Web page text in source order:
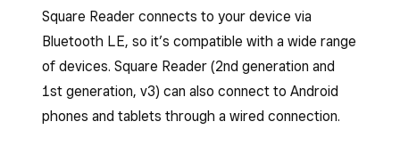
Square Reader connects to your device via
Bluetooth LE, so it’s compatible with a wide range
of devices. Square Reader (2nd generation and
1st generation, v3) can also connect to Android
phones and tablets through a wired connection.